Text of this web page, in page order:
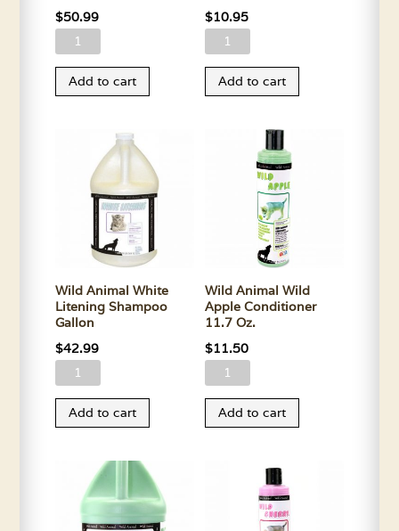
$50.99
Wild
Stampede
quantity
Add to cart
$10.95
Wild
White
Add to cart
Wild Animal White
Litening Shampoo
Gallon
$42.99
Wild
White
Shampoo
Gallon
Add to cart
Wild Animal Wild
Apple Conditioner
11.7 Oz.
$11.50
Wild
Wild
Add to cart